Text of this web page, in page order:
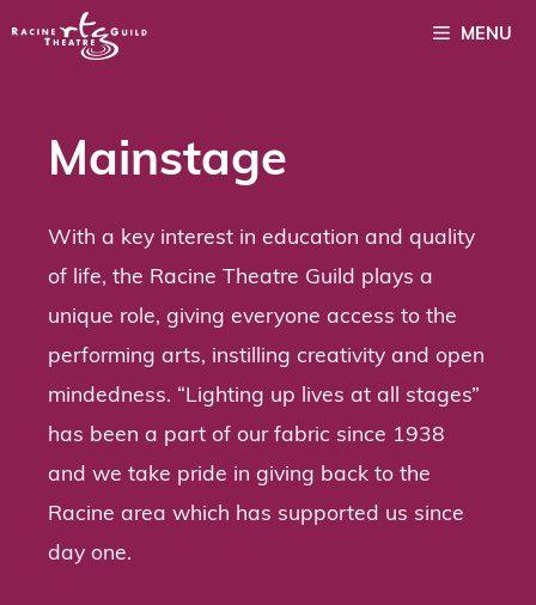
MENU
Mainstage
With a key interest in education and quality
of life, the Racine Theatre Guild plays a
unique role, giving everyone access to the
performing arts, instilling creativity and open
mindedness. “Lighting up lives at all stages”
has been a part of our fabric since 1938
and we take pride in giving back to the
Racine area which has supported us since
day one.